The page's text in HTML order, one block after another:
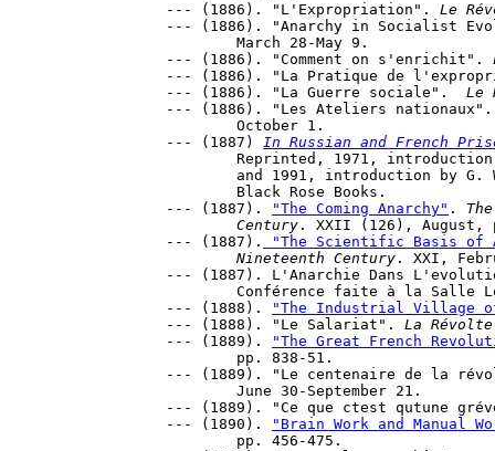
--- (1886). "L'Expropriation". Le
--- (1886). "Anarchy in Socialist
--- (1886). "Comment on s'enrichit".
--- (1886). "La Pratique de
--- (1886). "La Guerre sociale". Le
--- (1886). "Les Ateliers
--- (1887) In Russian and French
--- (1887).
"The Coming Anarchy" .
	Century
. XXII (126), August,
--- (1887).
"The Scientific Basis of
	Nineteenth Century
. XXI,
--- (1887). L'Anarchie Dans
--- (1888).
"The Industrial Village
--- (1888). "Le Salariat". La Révolte
--- (1889).
"The Great French
--- (1889). "Le centenaire de la
--- (1889). "Ce que ctest qutune
--- (1890).
"Brain Work and Manual